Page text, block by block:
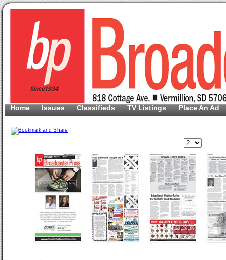
Home Issues Classifieds TV Listings Place An Ad